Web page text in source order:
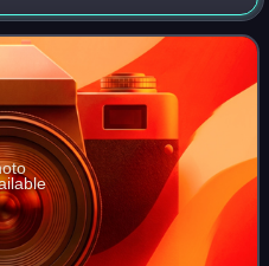
the latter part of the
epo